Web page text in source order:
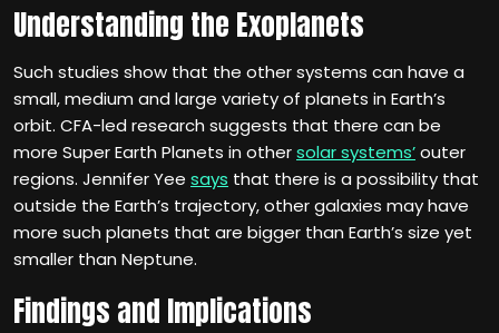
Understanding the Exoplanets
Such studies show that the other systems can have a
small, medium and large variety of planets in Earth’s
orbit. CFA-led research suggests that there can be
more Super Earth Planets in othersolar systems’outer
regions. Jennifer Yee says that there is a possibility that
outside the Earth’s trajectory, other galaxies may have
more such planets that are bigger than Earth’s size yet
smaller than Neptune.
Findings and Implications